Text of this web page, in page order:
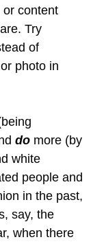
or content
Try
of
photo in
do more (by
white
people and
in the past,
say, the
when there